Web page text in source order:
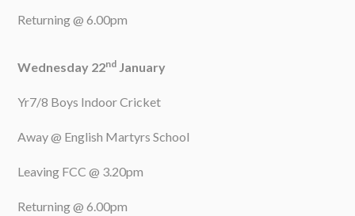
Returning @ 6.00pm
Wednesday 22nd January
Yr7/8 Boys Indoor Cricket
Away @ English Martyrs School
Leaving FCC @ 3.20pm
Returning @ 6.00pm